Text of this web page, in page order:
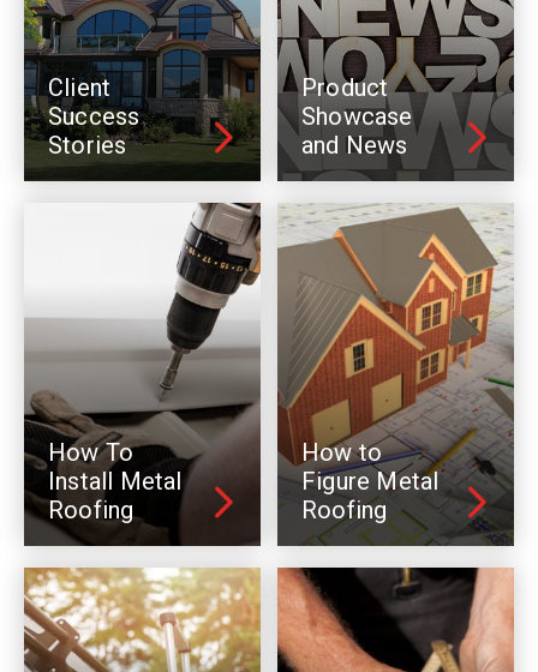
Client
Success
Stories
Product
Showcase
and News
How To
Install Metal
Roofing
How to
Figure Metal
Roofing